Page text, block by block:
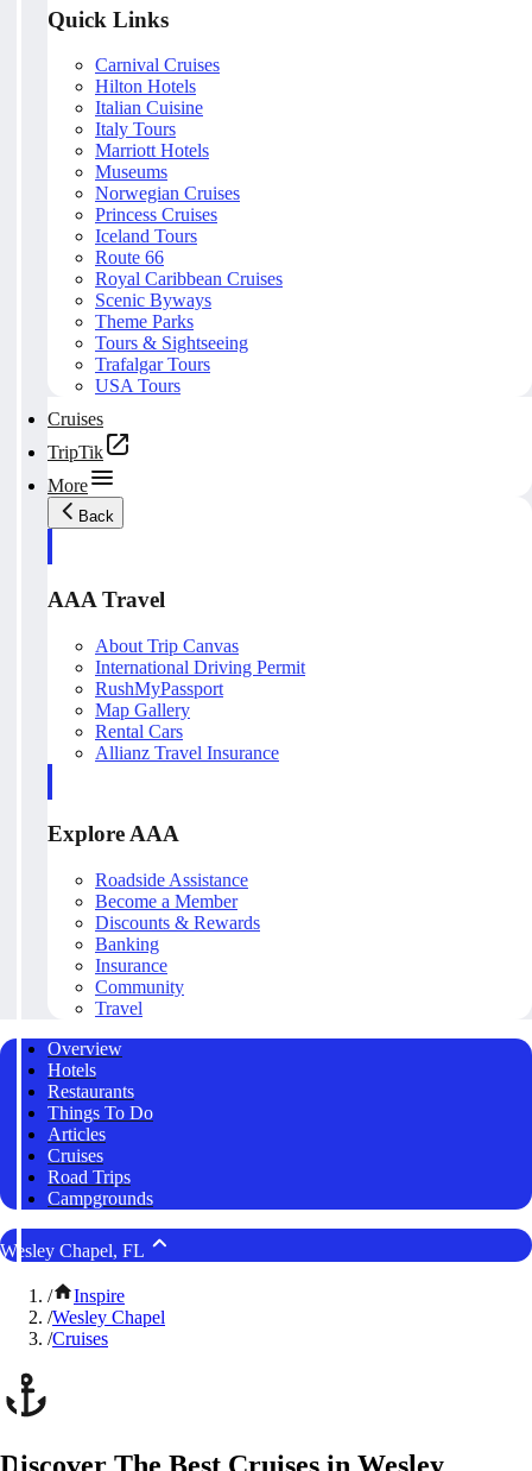
Quick Links
Carnival Cruises
Hilton Hotels
Italian Cuisine
Italy Tours
Marriott Hotels
Museums
Norwegian Cruises
Princess Cruises
Iceland Tours
Route 66
Royal Caribbean Cruises
Scenic Byways
Theme Parks
Tours & Sightseeing
Trafalgar Tours
USA Tours
Cruises
TripTik
More
Back
AAA Travel
About Trip Canvas
International Driving Permit
RushMyPassport
Map Gallery
Rental Cars
Allianz Travel Insurance
Explore AAA
Roadside Assistance
Become a Member
Discounts & Rewards
Banking
Insurance
Community
Travel
Overview
Hotels
Restaurants
Things To Do
Articles
Cruises
Road Trips
Campgrounds
Wesley Chapel, FL
/
Inspire
/Wesley Chapel
/Cruises